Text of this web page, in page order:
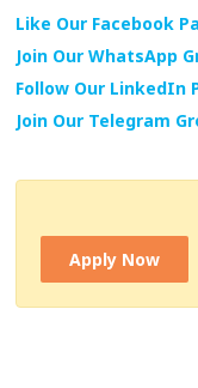
Like Our Facebook
Join Our WhatsApp
Follow Our LinkedIn
Join Our Telegram
Apply Now